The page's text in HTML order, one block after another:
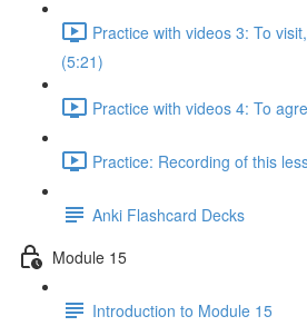
Practice with videos 3: To
(5:21)
Practice with videos 4: To
Practice: Recording of this
Anki Flashcard Decks
Module 15
Introduction to Module 15